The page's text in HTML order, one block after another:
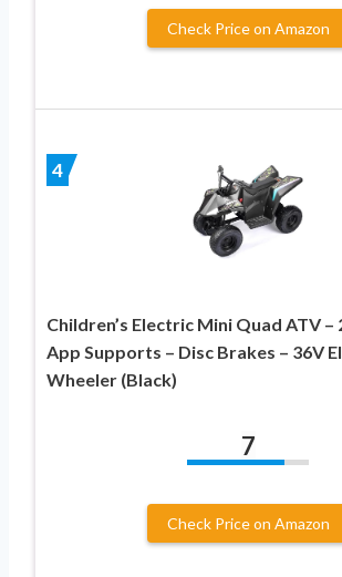
Check Price on Amazon
4
Children’s Electric Mini Quad ATV –
App Supports – Disc Brakes – 36V
Wheeler (Black)
7
Check Price on Amazon